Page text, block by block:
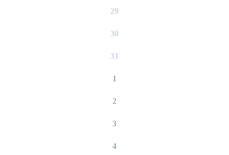
29
30
31
1
2
3
4